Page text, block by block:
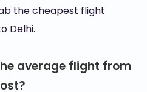
the cheapest flight
Delhi.
average flight from